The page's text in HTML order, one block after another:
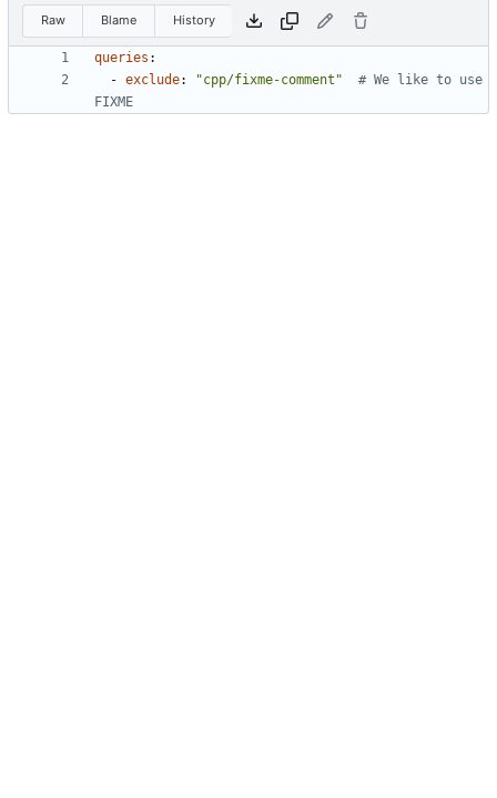
Raw Blame History
queries :
- exclude: "cpp/fixme-comment"
# We like to use
FIXME